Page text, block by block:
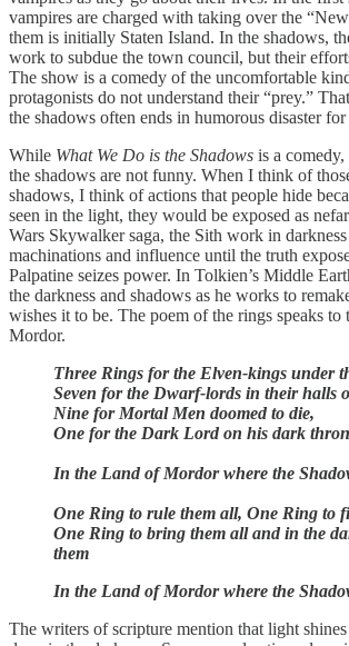
vampires are charged with taking over the
them is initially Staten Island. In the shadows,
work to subdue the town council, but their
The show is a comedy of the uncomfortable
protagonists do not understand their “prey.”
the shadows often ends in humorous disaster
While What We Do is the Shadows is a
the shadows are not funny. When I think of
shadows, I think of actions that people hide
seen in the light, they would be exposed as
Wars Skywalker saga, the Sith work in
machinations and influence until the truth
Palpatine seizes power. In Tolkien’s Middle
the darkness and shadows as he works to
wishes it to be. The poem of the rings speaks to
Mordor.
Three Rings for the Elven-kings under
Seven for the Dwarf-lords in their halls
Nine for Mortal Men doomed to die,
One for the Dark Lord on his dark
In the Land of Mordor where the
One Ring to rule them all, One Ring to
One Ring to bring them all and in the
them
In the Land of Mordor where the
The writers of scripture mention that light